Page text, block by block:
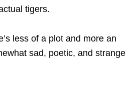
tigers.
less of a plot and more an
sad, poetic, and strange